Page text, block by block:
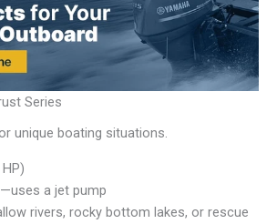
Series
unique boating situations.
a jet pump
rivers, rocky bottom lakes, or rescue